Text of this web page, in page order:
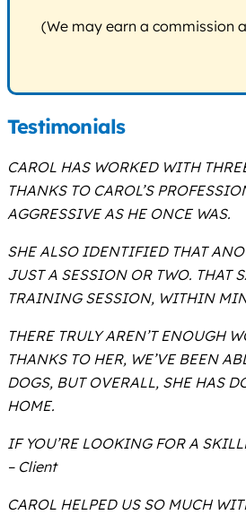
(We may earn a commission
Testimonials
CAROL HAS WORKED WITH
THANKS TO CAROL’S
AGGRESSIVE AS HE ONCE WAS.
SHE ALSO IDENTIFIED THAT
JUST A SESSION OR TWO. THAT
TRAINING SESSION, WITHIN
THERE TRULY AREN’T ENOUGH
THANKS TO HER, WE’VE BEEN
DOGS, BUT OVERALL, SHE HAS
HOME.
IF YOU’RE LOOKING FOR A
– Client
CAROL HELPED US SO MUCH